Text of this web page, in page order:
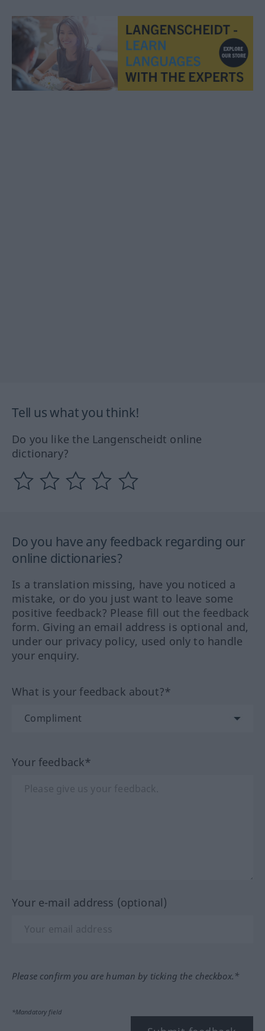
Tell us what you think!
Do you like the Langenscheidt online
dictionary?
Do you have any feedback regarding our
online dictionaries?
Is a translation missing, have you noticed a
mistake, or do you just want to leave some
positive feedback? Please fill out the feedback
form. Giving an email address is optional and,
under our privacy policy, used only to handle
your enquiry.
What is your feedback about?*
Your feedback*
Your e-mail address (optional)
Please confirm you are human by ticking the checkbox.*
*Mandatory field